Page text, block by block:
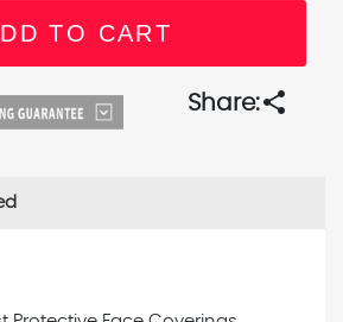
Share:share